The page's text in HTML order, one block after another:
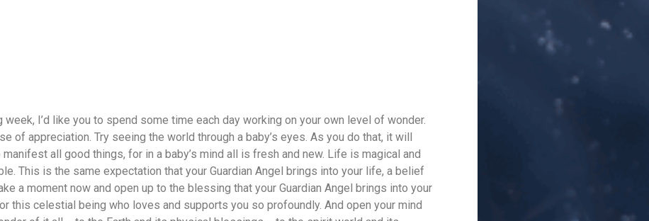
week, I’d like you to spend some time each day working on your own level of wonder.
of appreciation. Try seeing the world through a baby’s eyes. As you do that, it will
all good things, for in a baby’s mind all is fresh and new. Life is magical and
This is the same expectation that your Guardian Angel brings into your life, a belief
a moment now and open up to the blessing that your Guardian Angel brings into your
this celestial being who loves and supports you so profoundly. And open your mind